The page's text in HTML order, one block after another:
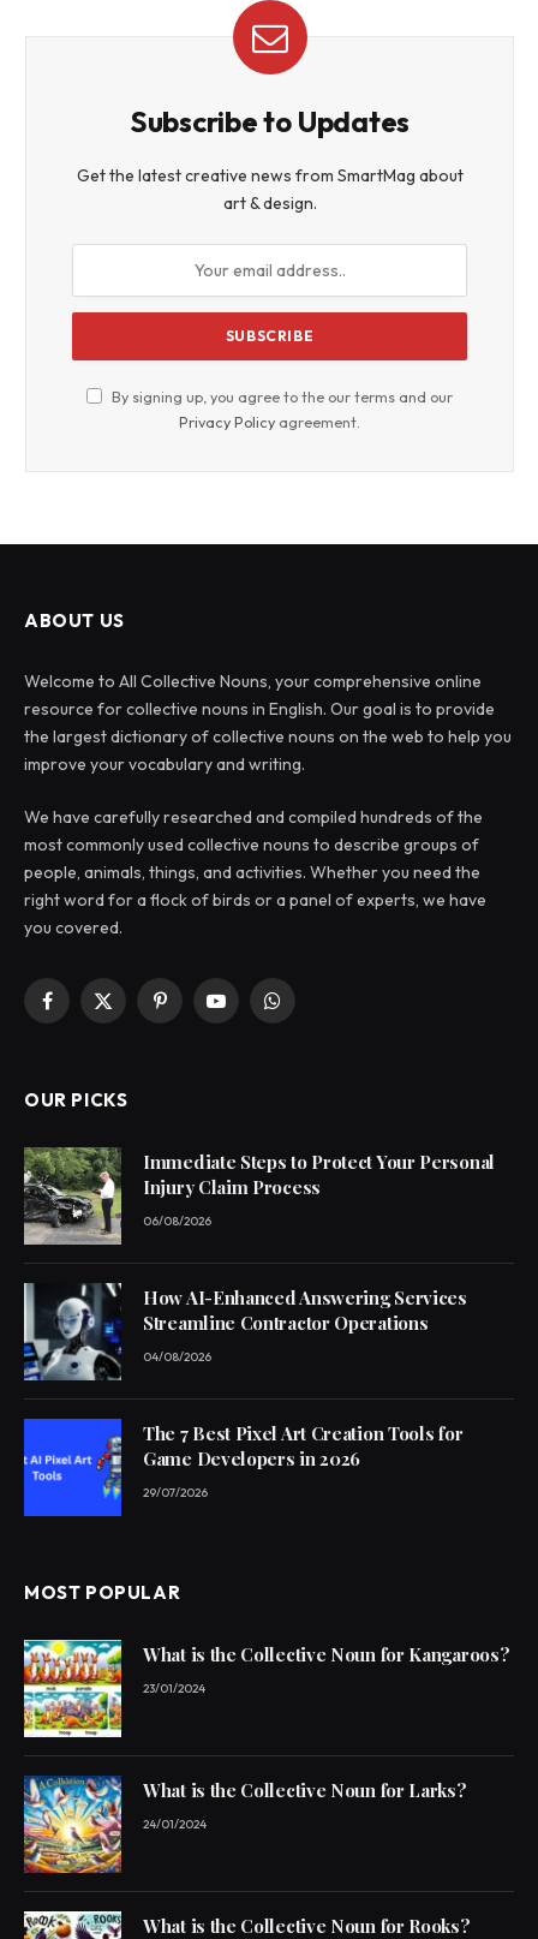
Subscribe to Updates
Get the latest creative news from SmartMag about
art & design.
By signing up, you agree to the our terms and our
Privacy Policy agreement.
ABOUT US
Welcome to All Collective Nouns, your comprehensive online
resource for collective nouns in English. Our goal is to provide
the largest dictionary of collective nouns on the web to help you
improve your vocabulary and writing.
We have carefully researched and compiled hundreds of the
most commonly used collective nouns to describe groups of
people, animals, things, and activities. Whether you need the
right word for a flock of birds or a panel of experts, we have
you covered.
Facebook
X
PinterestYouTubeWhatsApp
OUR PICKS
Immediate Steps to Protect Your Personal
Injury Claim Process
06/08/2026
How AI-Enhanced Answering Services
Streamline Contractor Operations
04/08/2026
The 7 Best Pixel Art Creation Tools for
Game Developers in 2026
29/07/2026
MOST POPULAR
What is the Collective Noun for Kangaroos?
23/01/2024
What is the Collective Noun for Larks?
24/01/2024
What is the Collective Noun for Rooks?